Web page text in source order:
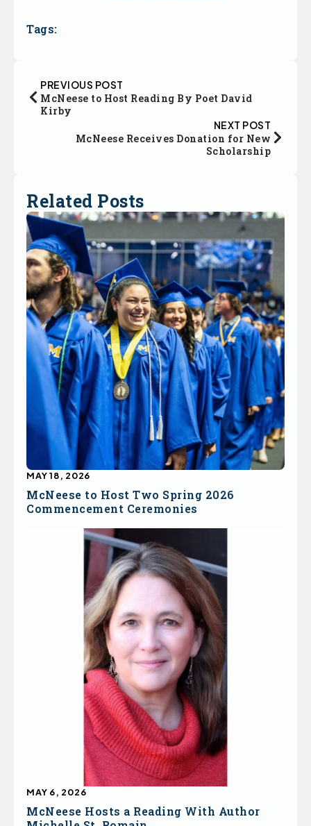
Tags:
PREVIOUS POST
McNeese to Host Reading By Poet David
Kirby
NEXT POST
McNeese Receives Donation for New
Scholarship
Related Posts
McNeese to Host Two Spring 2026
Commencement Ceremonies
MAY 18, 2026
McNeese Hosts a Reading With Author
MAY 6, 2026